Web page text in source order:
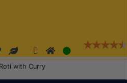
with Curry